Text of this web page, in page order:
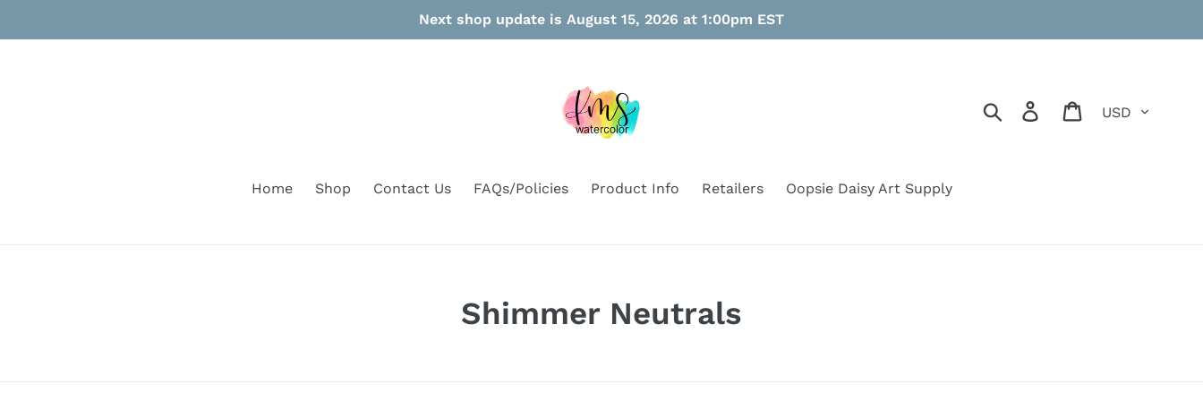
Next shop update is August 15, 2026 at 1:00pm EST
Search Log in Cart
Home Shop Contact Us FAQs/Policies Product Info Retailers Oopsie Daisy Art Supply
C
Shimmer Neutrals